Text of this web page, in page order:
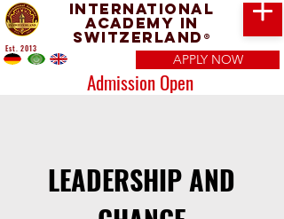
International
Academy in
Switzerland ®
APPLY NOW
Admission Open
Est. 2013
LEADERSHIP AND